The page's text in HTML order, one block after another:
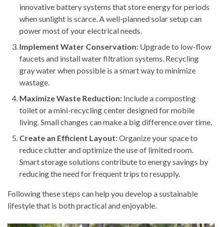
innovative battery systems that store energy for periods
when sunlight is scarce. A well-planned solar setup can
power most of your electrical needs.
Implement Water Conservation: Upgrade to low-flow
faucets and install water filtration systems. Recycling
gray water when possible is a smart way to minimize
wastage.
Maximize Waste Reduction: Include a composting
toilet or a mini-recycling center designed for mobile
living. Small changes can make a big difference over time.
Create an Efficient Layout:Organize your space to
reduce clutter and optimize the use of limited room.
Smart storage solutions contribute to energy savings by
reducing the need for frequent trips to resupply.
Following these steps can help you develop a sustainable
lifestyle that is both practical and enjoyable.